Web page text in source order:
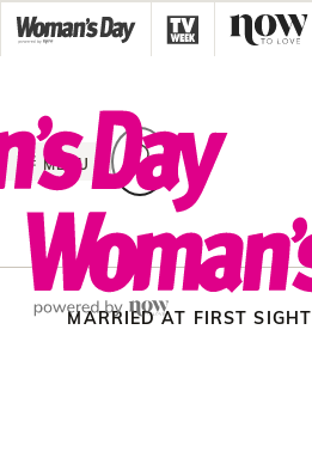
Skip
to
MENU
MARRIED AT FIRST SIGHT